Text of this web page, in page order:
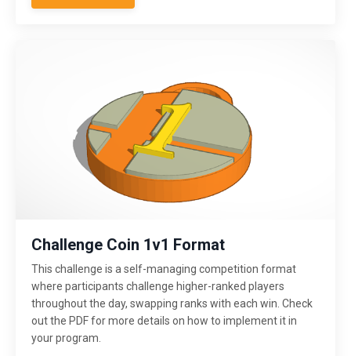
Challenge Coin 1v1 Format
This challenge is a self-managing competition format
where participants challenge higher-ranked players
throughout the day, swapping ranks with each win. Check
out the PDF for more details on how to implement it in
your program.